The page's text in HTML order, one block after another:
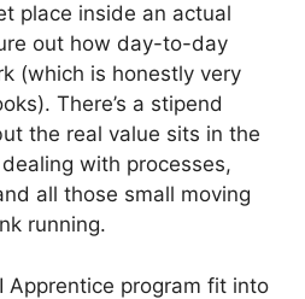
place inside an actual
out how day-to-day
(which is honestly very
There’s a stipend
the real value sits in the
with processes,
all those small moving
running.
Apprentice program fit into